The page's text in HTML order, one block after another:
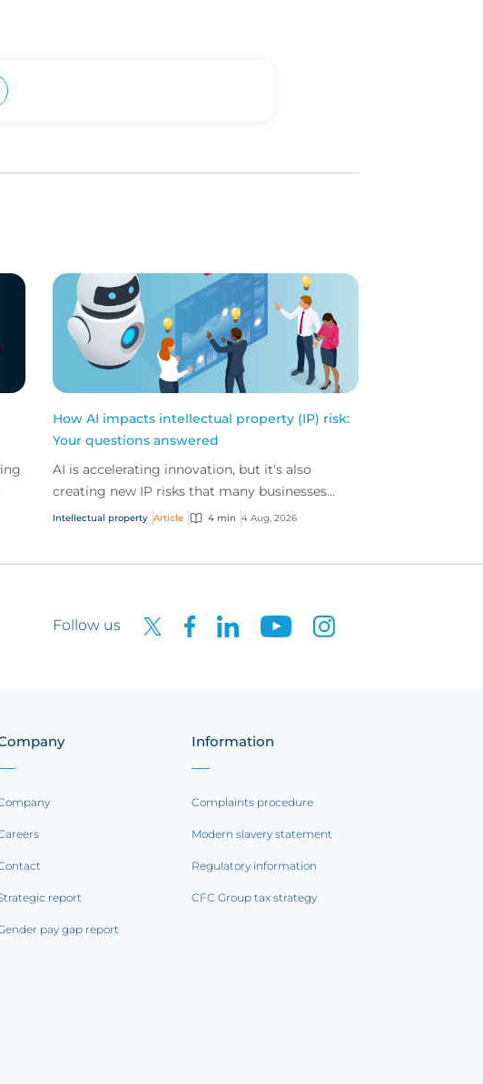
How AI impacts intellectual property (IP) risk:
Your questions answered
AI is accelerating innovation, but it's also
creating new IP risks that many businesses
don't fully understand. We answer five key
Intellectual property Article 4 min 4 Aug, 2026
Follow us
report
pay gap report
Information
Complaints procedure
Modern slavery statement
Regulatory information
CFC Group tax strategy